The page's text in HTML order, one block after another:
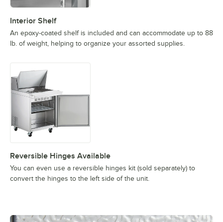
Interior Shelf
An epoxy-coated shelf is included and can accommodate up to 88
lb. of weight, helping to organize your assorted supplies.
Reversible Hinges Available
You can even use a reversible hinges kit (sold separately) to
convert the hinges to the left side of the unit.